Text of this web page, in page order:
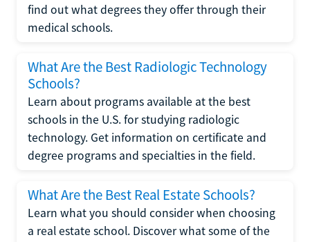
find out what degrees they offer through their
medical schools.
What Are the Best Radiologic Technology
Schools?
Learn about programs available at the best
schools in the U.S. for studying radiologic
technology. Get information on certificate and
degree programs and specialties in the field.
What Are the Best Real Estate Schools?
Learn what you should consider when choosing
a real estate school. Discover what some of the